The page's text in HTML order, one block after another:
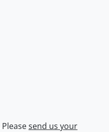
Pleasesend us your